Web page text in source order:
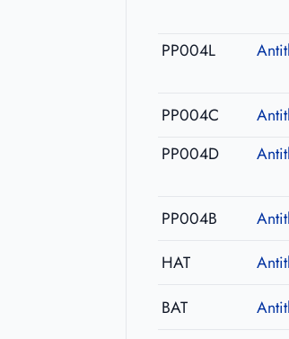
PP004L
PP004C
PP004D
PP004B
HAT
BAT